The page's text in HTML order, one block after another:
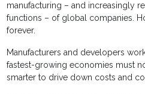
manufacturing – and increasingly
functions – of global companies.
forever.
Manufacturers and developers
fastest-growing economies must
smarter to drive down costs and